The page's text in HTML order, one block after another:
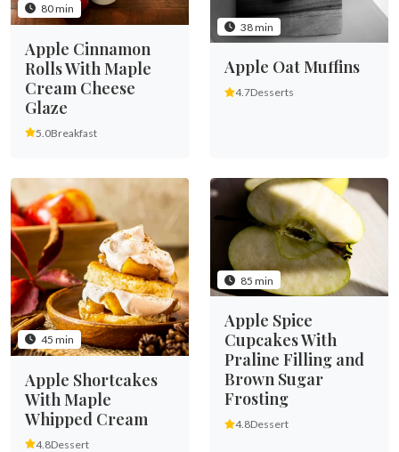
80 min
Apple Cinnamon
Rolls With Maple
Cream Cheese
Glaze
5.0Breakfast
38 min
Apple Oat Muffins
4.7Desserts
45 min
Apple Shortcakes
With Maple
Whipped Cream
4.8Dessert
85 min
Apple Spice
Cupcakes With
Praline Filling and
Brown Sugar
Frosting
4.8Dessert